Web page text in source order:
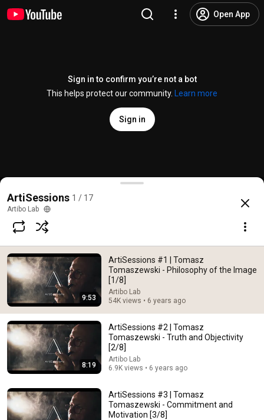
Open App
Sign in to confirm you’re not a bot
This helps protect our community.
Learn more
Sign in
ArtiSessions #1 | Tomasz Tomaszewski -
@ArtiboLab
Subscribe
Comments 12
Comment...
ArtiSessions 1 / 17
Artibo Lab
9:53
ArtiSessions #1 | Tomasz
Tomaszewski - Philosophy of the Image
[1/8]
Artibo Lab
54K views • 6 years ago
8:19
ArtiSessions #2 | Tomasz
Tomaszewski - Truth and Objectivity
[2/8]
Artibo Lab
6.9K views • 6 years ago
ArtiSessions #3 | Tomasz
Tomaszewski - Commitment and
Motivation [3/8]